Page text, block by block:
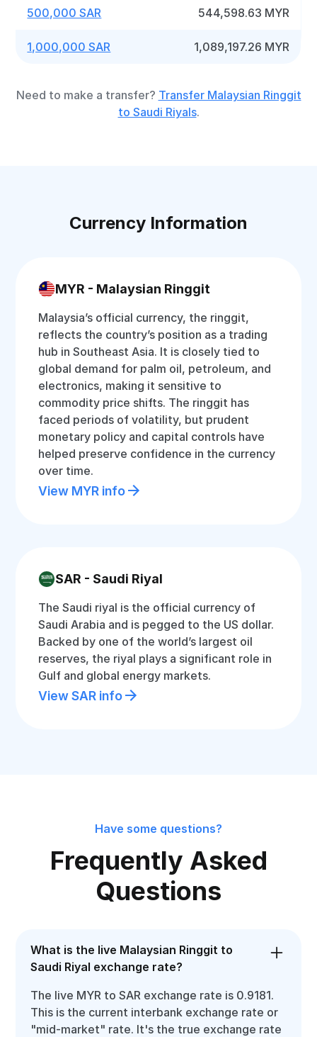
500,000 SAR 544,598.63 MYR
1,000,000 SAR 1,089,197.26 MYR
Need to make a transfer? Transfer Malaysian Ringgit
to Saudi Riyals.
Currency Information
MYR - Malaysian Ringgit
Malaysia’s official currency, the ringgit,
reflects the country’s position as a trading
hub in Southeast Asia. It is closely tied to
global demand for palm oil, petroleum, and
electronics, making it sensitive to
commodity price shifts. The ringgit has
faced periods of volatility, but prudent
monetary policy and capital controls have
helped preserve confidence in the currency
over time.
View MYR info
SAR - Saudi Riyal
The Saudi riyal is the official currency of
Saudi Arabia and is pegged to the US dollar.
Backed by one of the world’s largest oil
reserves, the riyal plays a significant role in
Gulf and global energy markets.
View SAR info
Have some questions?
Frequently Asked
Questions
What is the live Malaysian Ringgit to
Saudi Riyal exchange rate?
The live MYR to SAR exchange rate is 0.9181.
This is the current interbank exchange rate or
"mid-market" rate. It's the true exchange rate